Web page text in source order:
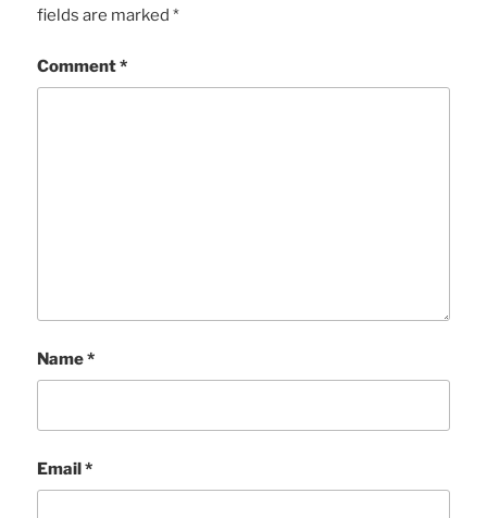
fields are marked*
Comment*
Name*
Email*